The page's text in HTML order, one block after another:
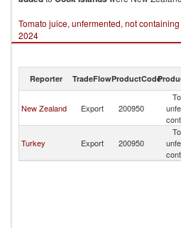
Tomato juice, unfermented, not
2024
Reporter TradeFlowProductCode
New Zealand Export 200950
Turkey Export 200950